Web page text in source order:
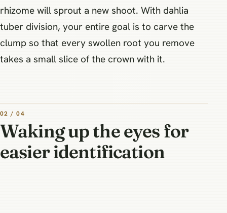
rhizome will sprout a new shoot. With dahlia
tuber division, your entire goal is to carve the
clump so that every swollen root you remove
takes a small slice of the crown with it.
02 / 04
Waking up the eyes for
easier identification